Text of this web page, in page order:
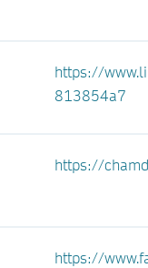
https://
813854a7
https://
https://